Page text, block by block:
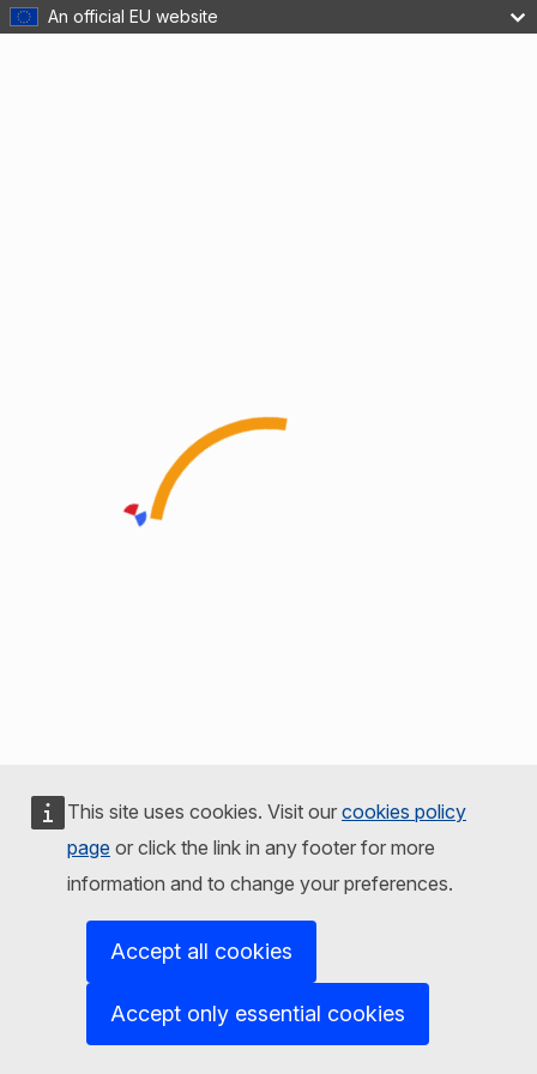
An official EU website
This site uses cookies. Visit our cookies policy
page or click the link in any footer for more
information and to change your preferences.
Accept all cookies
Accept only essential cookies